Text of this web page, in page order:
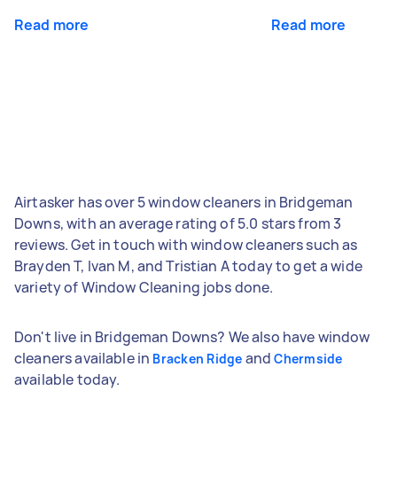
Read more Read more
Airtasker has over 5 window cleaners in Bridgeman
Downs, with an average rating of 5.0 stars from 3
reviews. Get in touch with window cleaners such as
Brayden T, Ivan M, and Tristian A today to get a wide
variety of Window Cleaning jobs done.
Don't live in Bridgeman Downs? We also have window
cleaners available in Bracken Ridge andChermside
available today.